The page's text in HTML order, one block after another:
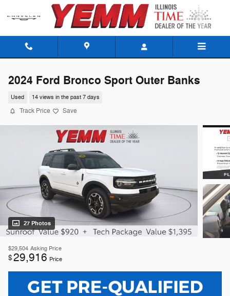
Skip to main content
2024 Ford Bronco Sport Outer Banks
Used 14 views in the past 7 days
Track Price Save
27 Photos
$29,504 Asking Price
$29,916 Price